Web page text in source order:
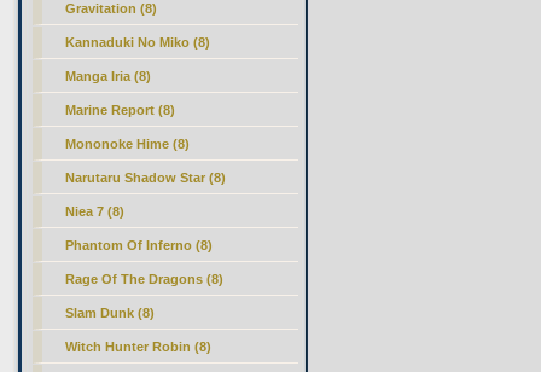
Gravitation (8)
Kannaduki No Miko (8)
Manga Iria (8)
Marine Report (8)
Mononoke Hime (8)
Narutaru Shadow Star (8)
Niea 7 (8)
Phantom Of Inferno (8)
Rage Of The Dragons (8)
Slam Dunk (8)
Witch Hunter Robin (8)